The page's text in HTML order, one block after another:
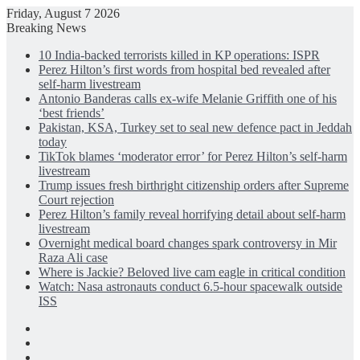
Friday, August 7 2026
Breaking News
10 India-backed terrorists killed in KP operations: ISPR
Perez Hilton’s first words from hospital bed revealed after
self-harm livestream
Antonio Banderas calls ex-wife Melanie Griffith one of his
‘best friends’
Pakistan, KSA, Turkey set to seal new defence pact in Jeddah
today
TikTok blames ‘moderator error’ for Perez Hilton’s self-harm
livestream
Trump issues fresh birthright citizenship orders after Supreme
Court rejection
Perez Hilton’s family reveal horrifying detail about self-harm
livestream
Overnight medical board changes spark controversy in Mir
Raza Ali case
Where is Jackie? Beloved live cam eagle in critical condition
Watch: Nasa astronauts conduct 6.5-hour spacewalk outside
ISS